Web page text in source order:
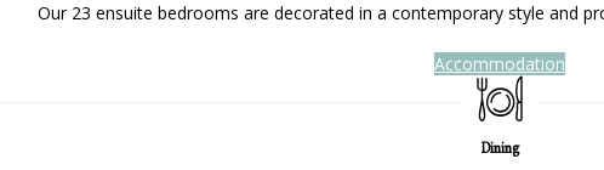
Our 23 ensuite bedrooms are decorated in a contemporary style and
Accommodation
Dining